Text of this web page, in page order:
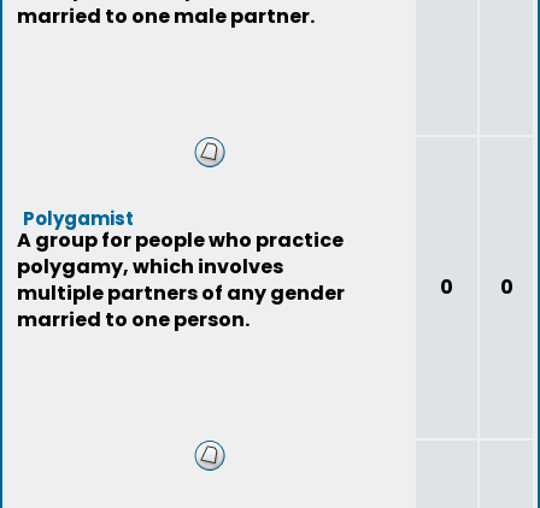
married to one male partner.
Polygamist
A group for people who practice
polygamy, which involves
multiple partners of any gender
married to one person.
0 0